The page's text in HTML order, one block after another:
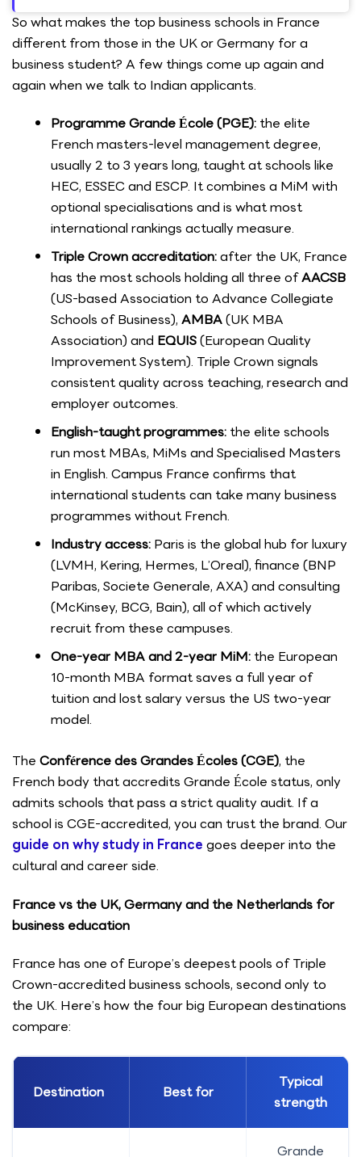
So what makes the top business schools in France
different from those in the UK or Germany for a
business student? A few things come up again and
again when we talk to Indian applicants.
Programme Grande École (PGE): the elite
French masters-level management degree,
usually 2 to 3 years long, taught at schools like
HEC, ESSEC and ESCP. It combines a MiM with
optional specialisations and is what most
international rankings actually measure.
Triple Crown accreditation:after the UK, France
has the most schools holding all three ofAACSB
(US-based Association to Advance Collegiate
Schools of Business), AMBA(UK MBA
Association) and EQUIS(European Quality
Improvement System). Triple Crown signals
consistent quality across teaching, research and
employer outcomes.
English-taught programmes: the elite schools
run most MBAs, MiMs and Specialised Masters
in English. Campus France confirms that
international students can take many business
programmes without French.
Industry access: Paris is the global hub for luxury
(LVMH, Kering, Hermes, L’Oreal), finance (BNP
Paribas, Societe Generale, AXA) and consulting
(McKinsey, BCG, Bain), all of which actively
recruit from these campuses.
One-year MBA and 2-year MiM: the European
10-month MBA format saves a full year of
tuition and lost salary versus the US two-year
model.
The Conférence des Grandes Écoles (CGE), the
French body that accredits Grande École status, only
admits schools that pass a strict quality audit. If a
school is CGE-accredited, you can trust the brand. Our
guide on why study in France goes deeper into the
cultural and career side.
France vs the UK, Germany and the Netherlands for
business education
France has one of Europe’s deepest pools of Triple
Crown-accredited business schools, second only to
the UK. Here’s how the four big European destinations
compare:
Destination Best for
Typical
strength
Grande